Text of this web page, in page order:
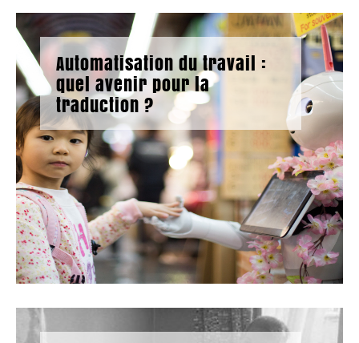
Automatisation du travail :
quel avenir pour la
traduction ?